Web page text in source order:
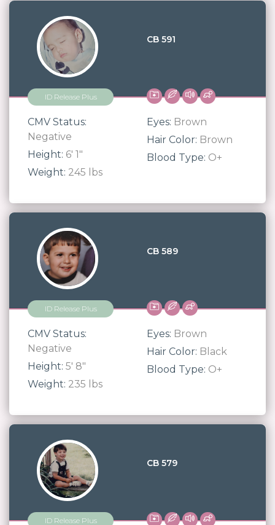
CB 591
ID Release Plus
CMV Status:
Negative
Height: 6' 1"
Weight: 245 lbs
Eyes: Brown
Hair Color: Brown
Blood Type: O+
CB 589
ID Release Plus
CMV Status:
Negative
Height: 5' 8"
Weight: 235 lbs
Eyes: Brown
Hair Color: Black
Blood Type: O+
CB 579
ID Release Plus